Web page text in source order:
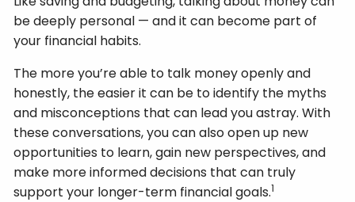
be deeply personal — and it can become part of
your financial habits.
The more you’re able to talk money openly and
honestly, the easier it can be to identify the myths
and misconceptions that can lead you astray. With
these conversations, you can also open up new
opportunities to learn, gain new perspectives, and
make more informed decisions that can truly
support your longer-term financial goals.1